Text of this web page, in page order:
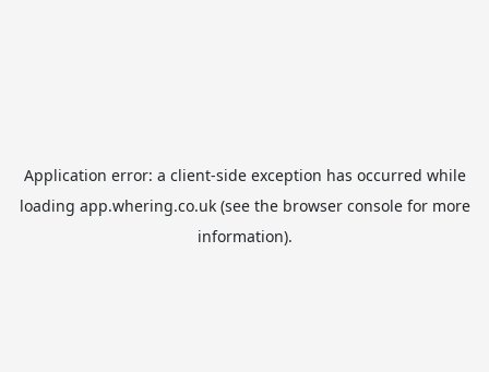
Application error: a client-side exception has occurred while
loading app.whering.co.uk(see the browser consolefor more
information).